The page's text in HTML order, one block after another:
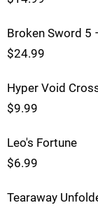
Broken Sword 5
$24.99
Hyper Void
$9.99
Leo's Fortune
$6.99
Tearaway